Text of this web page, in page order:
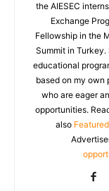
the AIESEC
Exchange
Fellowship in the
Summit in
educational
based on my own
who are eager
opportunities.
also